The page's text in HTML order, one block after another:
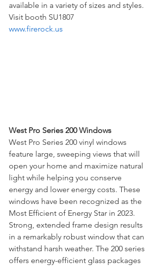
available in a variety of sizes and styles.
Visit booth SU1807
www.firerock.us
West Pro Series 200 Windows
West Pro Series 200 vinyl windows
feature large, sweeping views that will
open your home and maximize natural
light while helping you conserve
energy and lower energy costs. These
windows have been recognized as the
Most Efﬁcient of Energy Star in 2023.
Strong, extended frame design results
in a remarkably robust window that can
withstand harsh weather. The 200 series
offers energy-efficient glass packages